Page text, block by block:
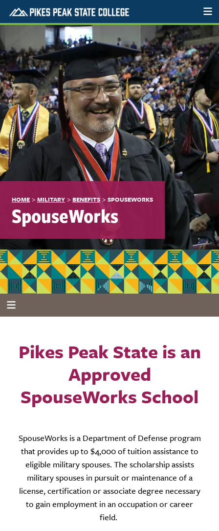
HOME > MILITARY > BENEFITS > SPOUSEWORKS
SpouseWorks
Pikes Peak State is an
Approved
SpouseWorks School
SpouseWorks is a Department of Defense program
that provides up to $4,000 of tuition assistance to
eligible military spouses. The scholarship assists
military spouses in pursuit or maintenance of a
license, certification or associate degree necessary
to gain employment in an occupation or career
field.